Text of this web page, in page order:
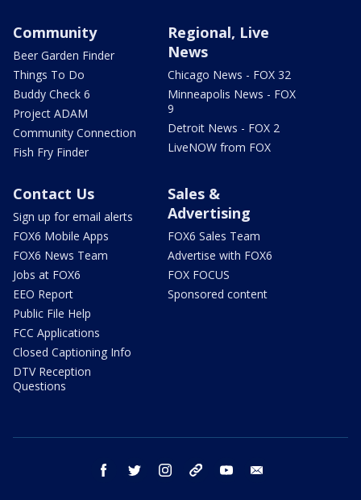
Community
Beer Garden Finder
Things To Do
Buddy Check 6
Project ADAM
Community Connection
Fish Fry Finder
Regional, Live
News
Chicago News - FOX 32
Minneapolis News - FOX
9
Detroit News - FOX 2
LiveNOW from FOX
Contact Us
Sign up for email alerts
FOX6 Mobile Apps
FOX6 News Team
Jobs at FOX6
EEO Report
Public File Help
FCC Applications
Closed Captioning Info
DTV Reception
Questions
Sales &
Advertising
FOX6 Sales Team
Advertise with FOX6
FOX FOCUS
Sponsored content
facebook twitter instagram threads youtube